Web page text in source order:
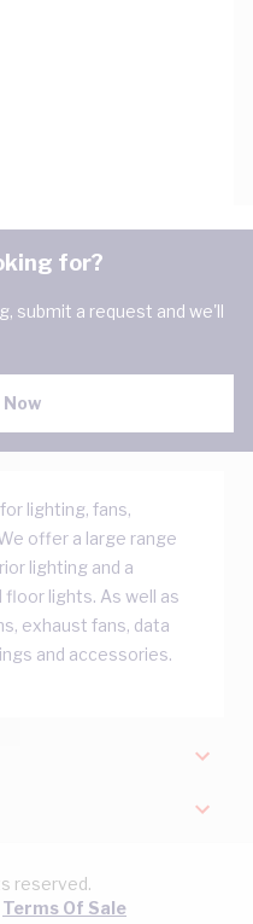
for?
submit a request and we'll
lighting, fans,
offer a large range
lighting and a
floor lights. As well as
exhaust fans, data
and accessories.
reserved.
Terms Of Sale